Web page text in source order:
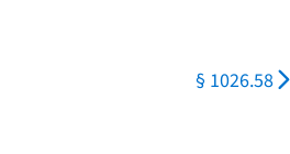
§ 1026.58